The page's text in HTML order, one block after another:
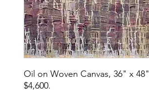
Oil on Woven Canvas, 36" x 48"
$4,600.